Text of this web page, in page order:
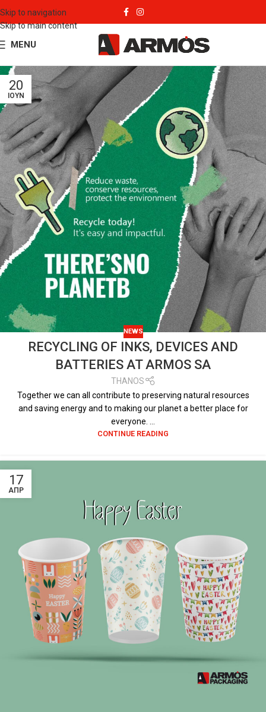
Skip to navigation
Skip to main content
MENU
20
ΙΟΎΝ
NEWS
RECYCLING OF INKS, DEVICES AND
BATTERIES AT ARMOS SA
THANOS
Together we can all contribute to preserving natural resources
and saving energy and to making our planet a better place for
everyone. ...
CONTINUE READING
17
ΑΠΡ